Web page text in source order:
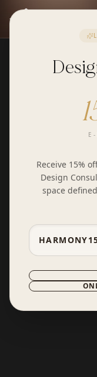
Receive 15%
Design
space